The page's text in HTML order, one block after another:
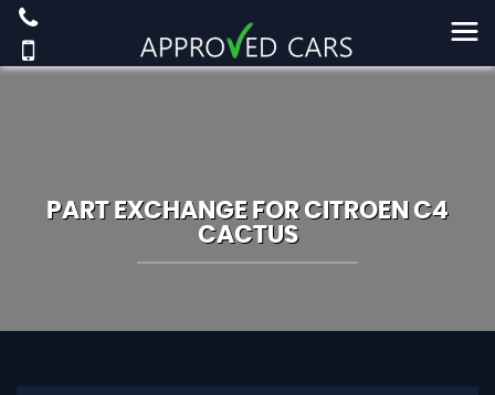
PART EXCHANGE FORCITROEN C4
CACTUS